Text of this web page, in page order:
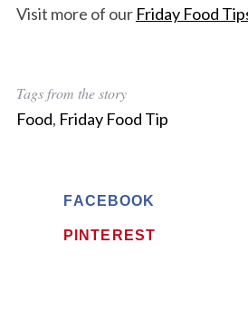
Visit more of our Friday Food
Tags from the story
Food, Friday Food Tip
FACEBOOK
PINTEREST